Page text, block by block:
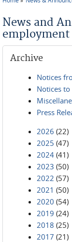
News and
employment
Archive
Notices
Notices to
Press
2026 (22)
2025 (47)
2024 (41)
2023 (50)
2022 (57)
2021 (50)
2020 (54)
2019 (24)
2018 (25)
2017 (21)